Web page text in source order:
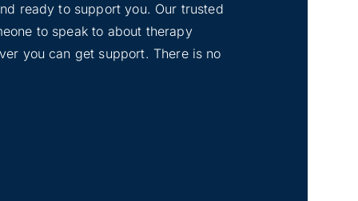
ready to support you. Our trusted
to speak to about therapy
you can get support. There is no